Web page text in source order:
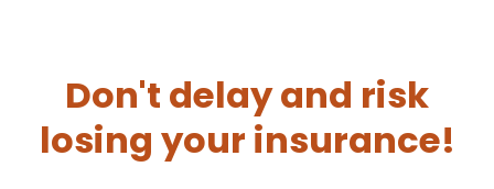
Don't delay and risk
losing your insurance!